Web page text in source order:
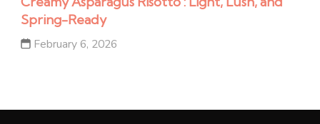
Spring-Ready
February 6, 2026